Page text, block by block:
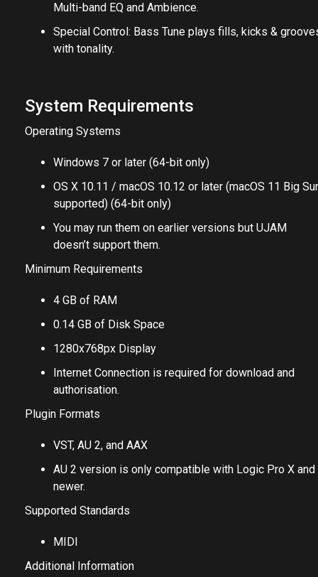
Multi-band EQ and Ambience.
Special Control: Bass Tune plays fills, kicks &
with tonality.
System Requirements
Operating Systems
Windows 7 or later (64-bit only)
OS X 10.11 / macOS 10.12 or later (macOS 11 Big Sur
supported) (64-bit only)
You may run them on earlier versions but UJAM
doesn’t support them.
Minimum Requirements
4 GB of RAM
0.14 GB of Disk Space
1280x768px Display
Internet Connection is required for download and
authorisation.
Plugin Formats
VST, AU 2, and AAX
AU 2 version is only compatible with Logic Pro X and
newer.
Supported Standards
MIDI
Additional Information